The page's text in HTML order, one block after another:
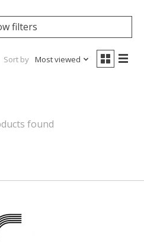
filters
Sort by Most viewed
found